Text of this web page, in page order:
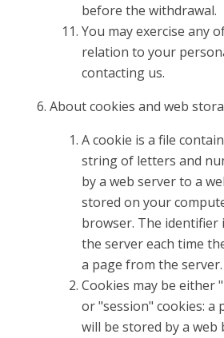
before the withdrawal.
You may exercise any
relation to your
contacting us.
About cookies and web
A cookie is a file
string of letters and
by a web server to a
stored on your
browser. The identifier
the server each time
a page from the server.
Cookies may be either
or "session" cookies: a
will be stored by a web